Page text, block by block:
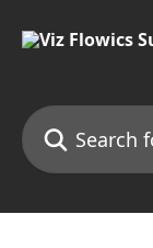
Search for